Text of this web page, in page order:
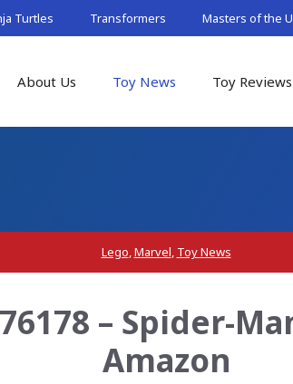
Turtles Transformers Masters of the
About Us Toy News Toy Reviews
Lego,Marvel, Toy News
– Spider-
Amazon